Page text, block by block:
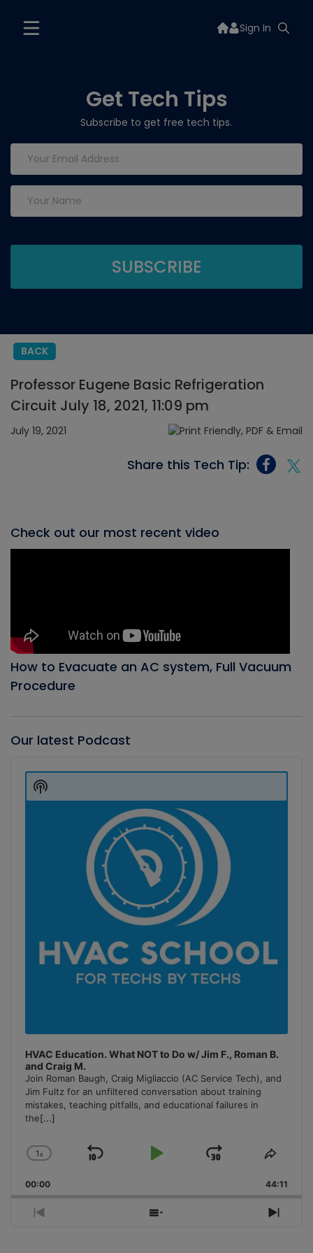
Sign In
Get Tech Tips
Subscribe to get free tech tips.
BACK
Professor Eugene Basic Refrigeration
Circuit July 18, 2021, 11:09 pm
July 19, 2021
Share this Tech Tip:
Check out our most recent video
How to Evacuate an AC system, Full Vacuum
Procedure
Our latest Podcast
Player
HVAC Education. What NOT to Do w/ Jim F., Roman B.
and Craig M.
Join Roman Baugh, Craig Migliaccio (AC Service Tech), and
Jim Fultz for an unfiltered conversation about training
mistakes, teaching pitfalls, and educational failures in
the[...]
Change
Rate
1x
Skip
Play
Jump
Forward
Share
00:00 44:11
Previous
Show
Next
Show
Podcast